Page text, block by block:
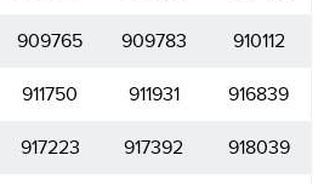
909765 909783 910112
911750 911931 916839
917223 917392 918039